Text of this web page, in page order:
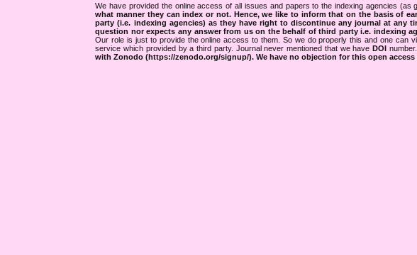
We have provided the online access of all issues and papers to the indexing agencies (as
what manner they can index or not. Hence, we like to inform that on the basis of
party (i.e. indexing agencies) as they have right to discontinue any journal at any
question nor expects any answer from us on the behalf of third party i.e. indexing
Our role is just to provide the online access to them. So we do properly this and one can
service which provided by a third party. Journal never mentioned that we haveDOI number.
with Zonodo (https://zenodo.org/signup/). We have no objection for this open access